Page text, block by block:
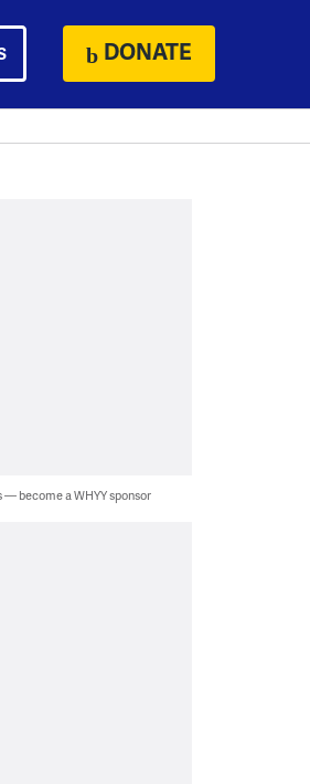
DONATE
— become a WHYY sponsor